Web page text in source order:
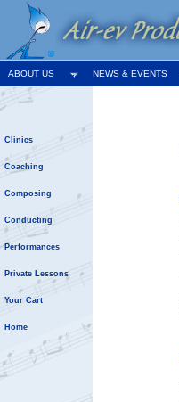
ABOUT US NEWS & EVENTS
Clinics
Coaching
Composing
Conducting
Performances
Private Lessons
Your Cart
Home